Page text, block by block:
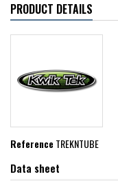
PRODUCT DETAILS
ReferenceTREKNTUBE
Data sheet